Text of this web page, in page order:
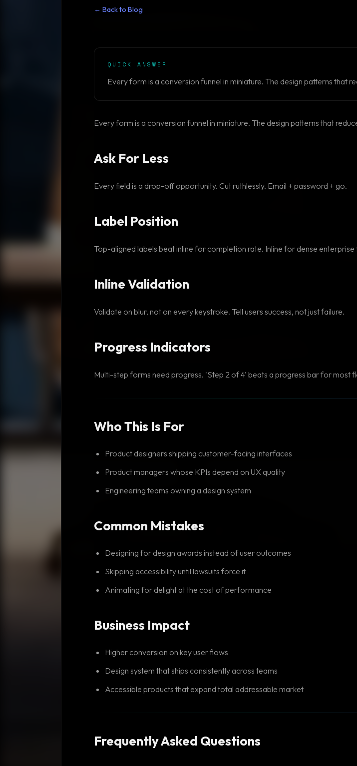
← Back to Blog
QUICK ANSWER
Every form is a conversion funnel in miniature. The design patterns that
Every form is a conversion funnel in miniature. The design patterns that
Ask For Less
Every field is a drop-off opportunity. Cut ruthlessly. Email + password + go.
Label Position
Top-aligned labels beat inline for completion rate. Inline for dense enterprise
Inline Validation
Validate on blur, not on every keystroke. Tell users success, not just failure.
Progress Indicators
Multi-step forms need progress. 'Step 2 of 4' beats a progress bar for most
Who This Is For
Product designers shipping customer-facing interfaces
Product managers whose KPIs depend on UX quality
Engineering teams owning a design system
Common Mistakes
Designing for design awards instead of user outcomes
Skipping accessibility until lawsuits force it
Animating for delight at the cost of performance
Business Impact
Higher conversion on key user flows
Design system that ships consistently across teams
Accessible products that expand total addressable market
Frequently Asked Questions